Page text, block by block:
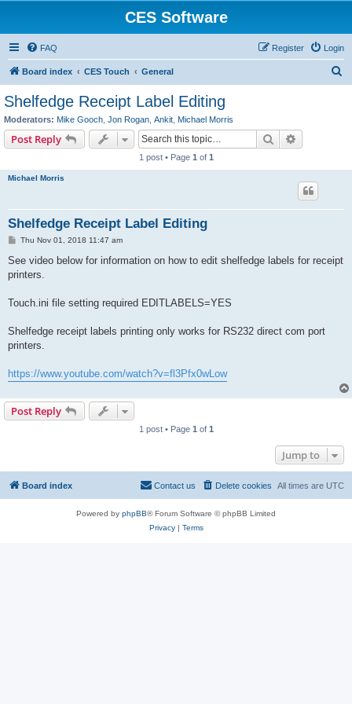
CES Software
FAQ Login
Register
Board index CES Touch General
Shelfedge Receipt Label Editing
Moderators: Mike Gooch Jon Rogan Ankit Michael Morris
Post Reply Search
1 post • Page 1 of 1
Michael Morris
Shelfedge Receipt Label Editing
P
s
Thu Nov 01, 2018 11:47 am
See video below for information on how to edit shelfedge labels for receipt
printers.
Touch.ini file setting required EDITLABELS=YES
Shelfedge receipt labels printing only works for RS232 direct com port
printers.
https://www.youtube.com/watch?v=fl3Pfx0wLow
Post Reply
1 post • Page 1 of 1
Jump to
Board index All times are UTC
Delete cookies
Contact us
Powered by phpBB® Forum Software © phpBB Limited
Privacy| Terms